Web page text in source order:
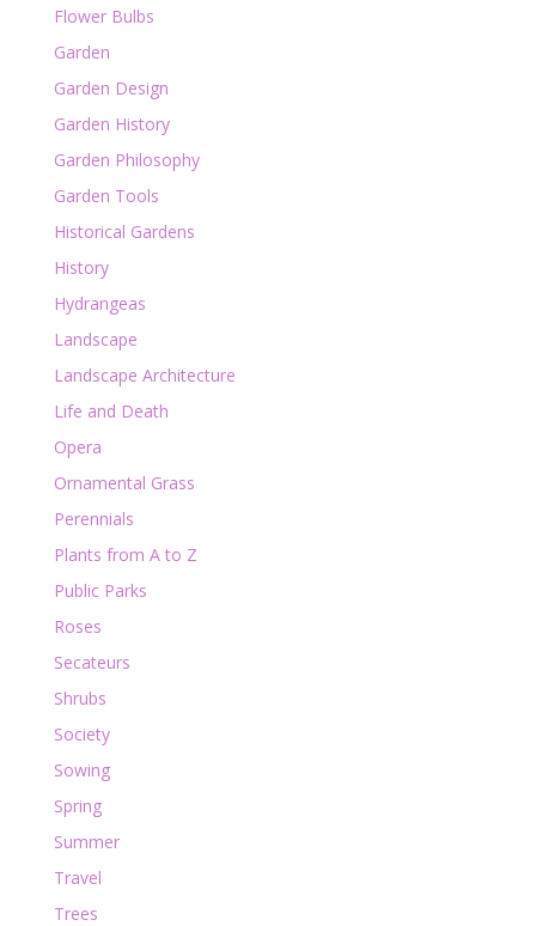
Flower Bulbs
Garden
Garden Design
Garden History
Garden Philosophy
Garden Tools
Historical Gardens
History
Hydrangeas
Landscape
Landscape Architecture
Life and Death
Opera
Ornamental Grass
Perennials
Plants from A to Z
Public Parks
Roses
Secateurs
Shrubs
Society
Sowing
Spring
Summer
Travel
Trees